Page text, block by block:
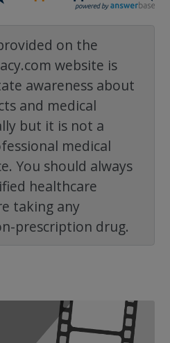
on the
website is
awareness about
and medical
but it is not a
medical
You should always
healthcare
taking any
prescription drug.